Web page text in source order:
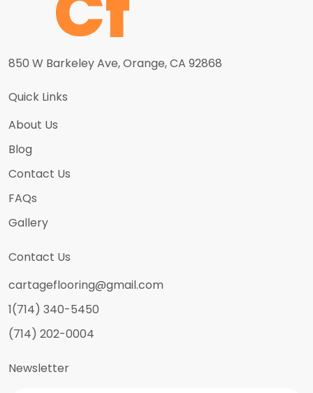
850 W Barkeley Ave, Orange, CA 92868
Quick Links
About Us
Blog
Contact Us
FAQs
Gallery
Contact Us
cartageflooring@gmail.com
1(714) 340-5450
(714) 202-0004
Newsletter